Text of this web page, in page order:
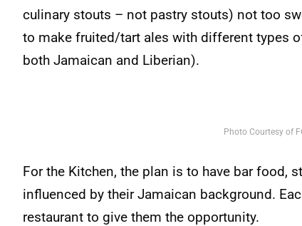
culinary stouts – not pastry stouts) not too
to make fruited/tart ales with different types
both Jamaican and Liberian).
Photo Courtesy of
For the Kitchen, the plan is to have bar food,
influenced by their Jamaican background.
restaurant to give them the opportunity.